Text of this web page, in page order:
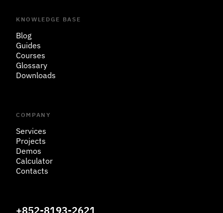
KNOWLEDGE BASE
Blog
Guides
Courses
Glossary
Downloads
COMPANY
Services
Projects
Demos
Calculator
Contacts
+852-8193-2621